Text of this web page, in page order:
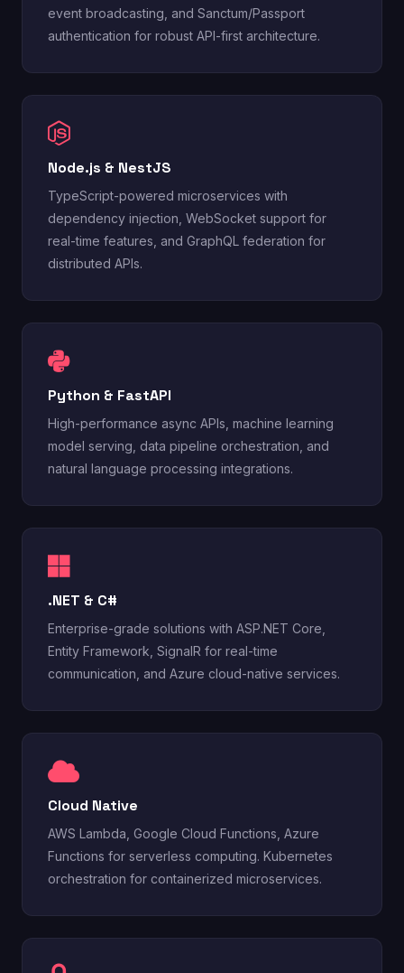
event broadcasting, and Sanctum/Passport
authentication for robust API-first architecture.
Node.js & NestJS
TypeScript-powered microservices with
dependency injection, WebSocket support for
real-time features, and GraphQL federation for
distributed APIs.
Python & FastAPI
High-performance async APIs, machine learning
model serving, data pipeline orchestration, and
natural language processing integrations.
.NET & C#
Enterprise-grade solutions with ASP.NET Core,
Entity Framework, SignalR for real-time
communication, and Azure cloud-native services.
Cloud Native
AWS Lambda, Google Cloud Functions, Azure
Functions for serverless computing. Kubernetes
orchestration for containerized microservices.